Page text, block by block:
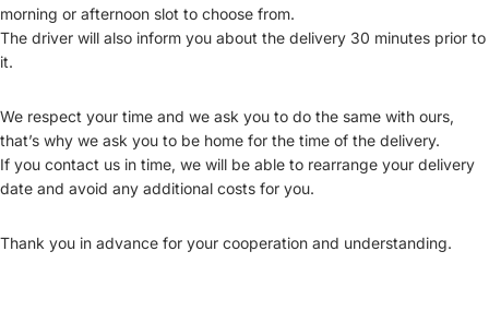
morning or afternoon slot to choose from.
The driver will also inform you about the delivery 30 minutes prior to
it.
We respect your time and we ask you to do the same with ours,
that’s why we ask you to be home for the time of the delivery.
If you contact us in time, we will be able to rearrange your delivery
date and avoid any additional costs for you.
Thank you in advance for your cooperation and understanding.